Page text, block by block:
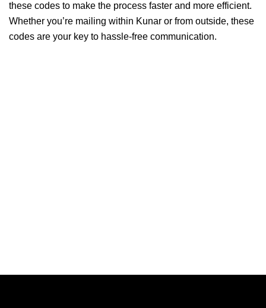
these codes to make the process faster and more efficient.
Whether you’re mailing within Kunar or from outside, these
codes are your key to hassle-free communication.